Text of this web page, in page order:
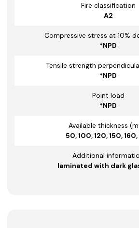
Fire classification
A2
Compressive stress at 10%
*NPD
Tensile strength
*NPD
Point load
*NPD
Available thickness
50, 100, 120, 150, 160,
Additional
laminated with dark